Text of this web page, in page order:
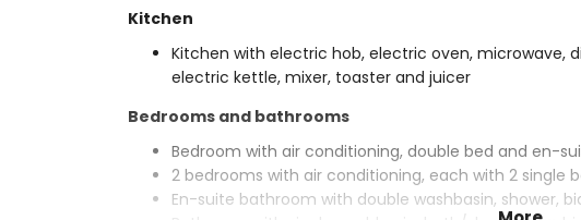
Kitchen
Kitchen with electric hob, electric oven, microwave,
electric kettle, mixer, toaster and juicer
Bedrooms and bathrooms
Bedroom with air conditioning, double bed and en-
2 bedrooms with air conditioning, each with 2 single
En-suite bathroom with double washbasin, shower,